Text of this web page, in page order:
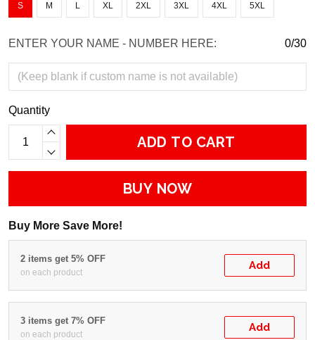
S M L XL 2XL 3XL 4XL 5XL
ENTER YOUR NAME - NUMBER HERE: 0/30
Quantity
ADD TO CART
BUY NOW
Buy More Save More!
2 items get 5% OFF
on each product
Add
3 items get 7% OFF
on each product
Add